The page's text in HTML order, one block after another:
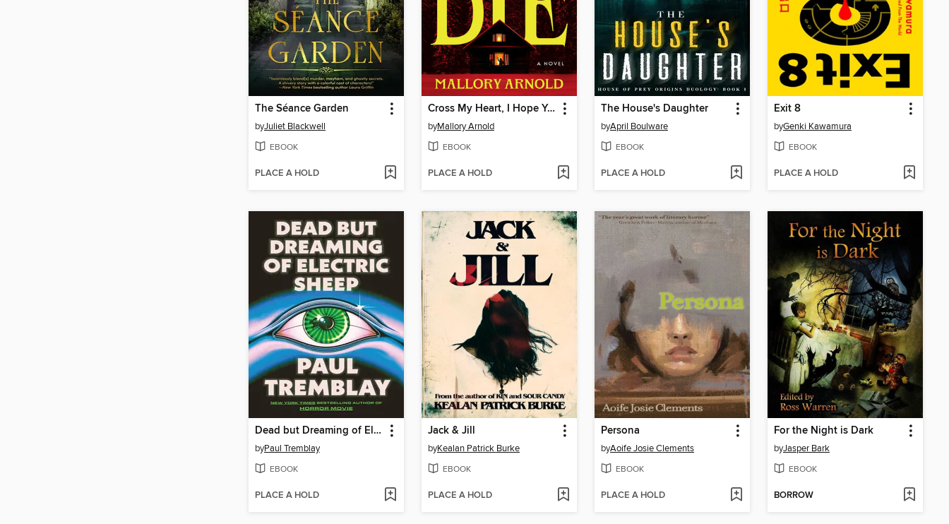
The Séance Garden
byJuliet Blackwell
EBOOK
PLACE A HOLD
Cross My Heart, I Hope You Die
byMallory Arnold
EBOOK
PLACE A HOLD
The House's Daughter
byApril Boulware
EBOOK
PLACE A HOLD
Exit 8
byGenki Kawamura
EBOOK
PLACE A HOLD
Dead but Dreaming of Electric Sheep
byPaul Tremblay
EBOOK
PLACE A HOLD
Jack & Jill
byKealan Patrick Burke
EBOOK
PLACE A HOLD
Persona
byAoife Josie Clements
EBOOK
PLACE A HOLD
For the Night is Dark
byJasper Bark
EBOOK
BORROW